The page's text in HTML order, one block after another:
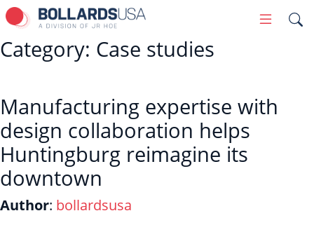
Skip
to
content
Primary
Menu
Category: Case studies
Manufacturing expertise with
design collaboration helps
Huntingburg reimagine its
downtown
Author: bollardsusa